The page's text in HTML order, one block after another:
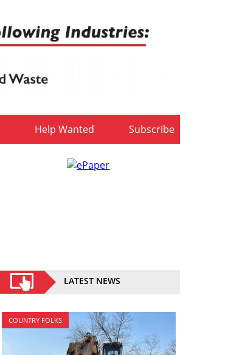
Help Wanted Subscribe
LATEST NEWS
COUNTRY FOLKS